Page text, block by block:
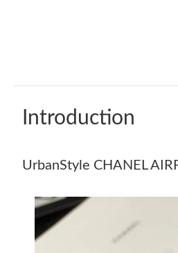
Introduction
UrbanStyle CHANEL